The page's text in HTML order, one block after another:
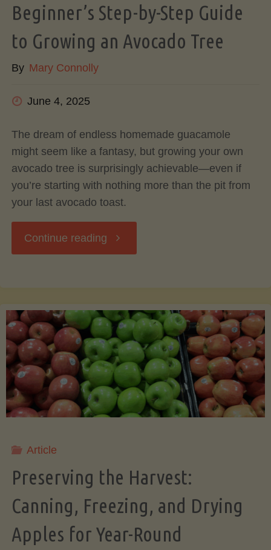
Beginner’s Step-by-Step Guide
to Growing an Avocado Tree
By Mary Connolly
June 4, 2025
The dream of endless homemade guacamole
might seem like a fantasy, but growing your own
avocado tree is surprisingly achievable—even if
you’re starting with nothing more than the pit from
your last avocado toast.
Continue reading "Grow
Guac:
A
Beginner’s
by-
Step
Guide
Article
Preserving the Harvest:
Canning, Freezing, and Drying
Apples for Year-Round